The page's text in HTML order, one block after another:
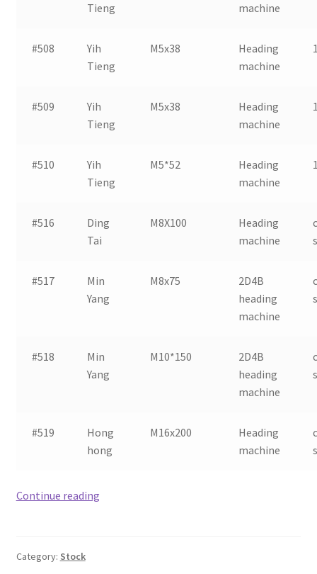
Tieng
machine
#508
Yih
Tieng
M5x38
Heading
machine
#509
Yih
Tieng
M5x38
Heading
machine
#510
Yih
Tieng
M5*52
Heading
machine
#516
Ding
Tai
M8X100
Heading
machine
#517
Min
Yang
M8x75
2D4B
heading
machine
#518
Min
Yang
M10*150
2D4B
heading
machine
#519
Hong
hong
M16x200
Heading
machine
Continue readingHeading
Category: Stock